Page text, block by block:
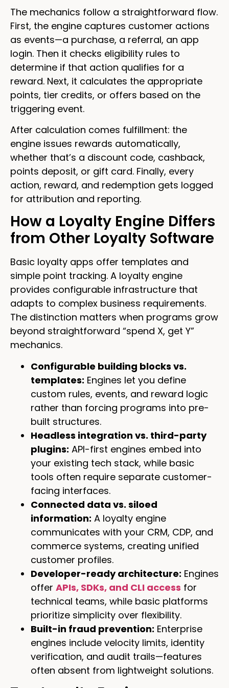
The mechanics follow a straightforward flow.
First, the engine captures customer actions
as events—a purchase, a referral, an app
login. Then it checks eligibility rules to
determine if that action qualifies for a
reward. Next, it calculates the appropriate
points, tier credits, or offers based on the
triggering event.
After calculation comes fulfillment: the
engine issues rewards automatically,
whether that’s a discount code, cashback,
points deposit, or gift card. Finally, every
action, reward, and redemption gets logged
for attribution and reporting.
How a Loyalty Engine Differs
from Other Loyalty Software
Basic loyalty apps offer templates and
simple point tracking. A loyalty engine
provides configurable infrastructure that
adapts to complex business requirements.
The distinction matters when programs grow
beyond straightforward “spend X, get Y”
mechanics.
Configurable building blocks vs.
templates: Engines let you define
custom rules, events, and reward logic
rather than forcing programs into pre-
built structures.
Headless integration vs. third-party
plugins: API-first engines embed into
your existing tech stack, while basic
tools often require separate customer-
facing interfaces.
Connected data vs. siloed
information: A loyalty engine
communicates with your CRM, CDP, and
commerce systems, creating unified
customer profiles.
Developer-ready architecture: Engines
offer APIs, SDKs, and CLI access for
technical teams, while basic platforms
prioritize simplicity over flexibility.
Built-in fraud prevention: Enterprise
engines include velocity limits, identity
verification, and audit trails—features
often absent from lightweight solutions.